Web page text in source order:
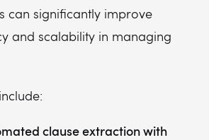
can significantly improve
and scalability in managing
clause extraction with